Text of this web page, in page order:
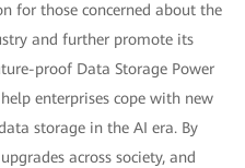
for those concerned about the
and further promote its
proof Data Storage Power
enterprises cope with new
storage in the AI era. By
across society, and